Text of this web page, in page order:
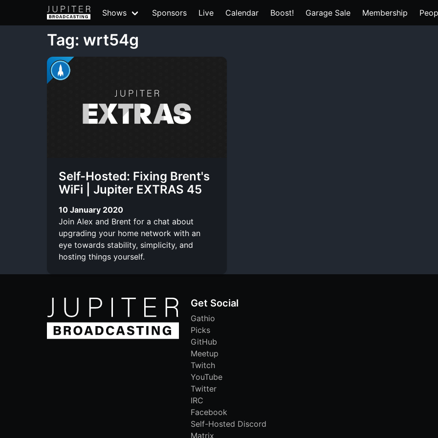
Shows Sponsors Live Calendar Boost! Garage Sale Membership
Tag: wrt54g
Self-Hosted: Fixing Brent's
WiFi | Jupiter EXTRAS 45
10 January 2020
Join Alex and Brent for a chat about
upgrading your home network with an
eye towards stability, simplicity, and
hosting things yourself.
Get Social
Gathio
Picks
GitHub
Meetup
Twitch
YouTube
Twitter
IRC
Facebook
Self-Hosted Discord
Matrix